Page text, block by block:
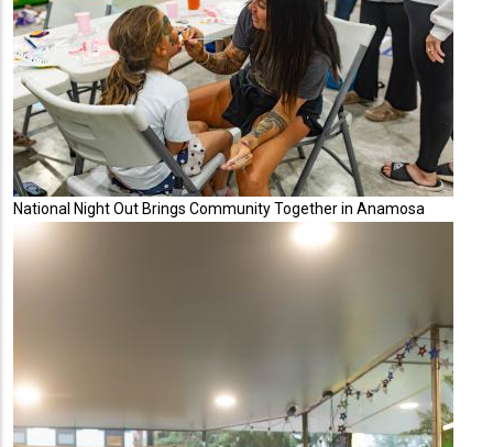
National Night Out Brings Community Together in Anamosa